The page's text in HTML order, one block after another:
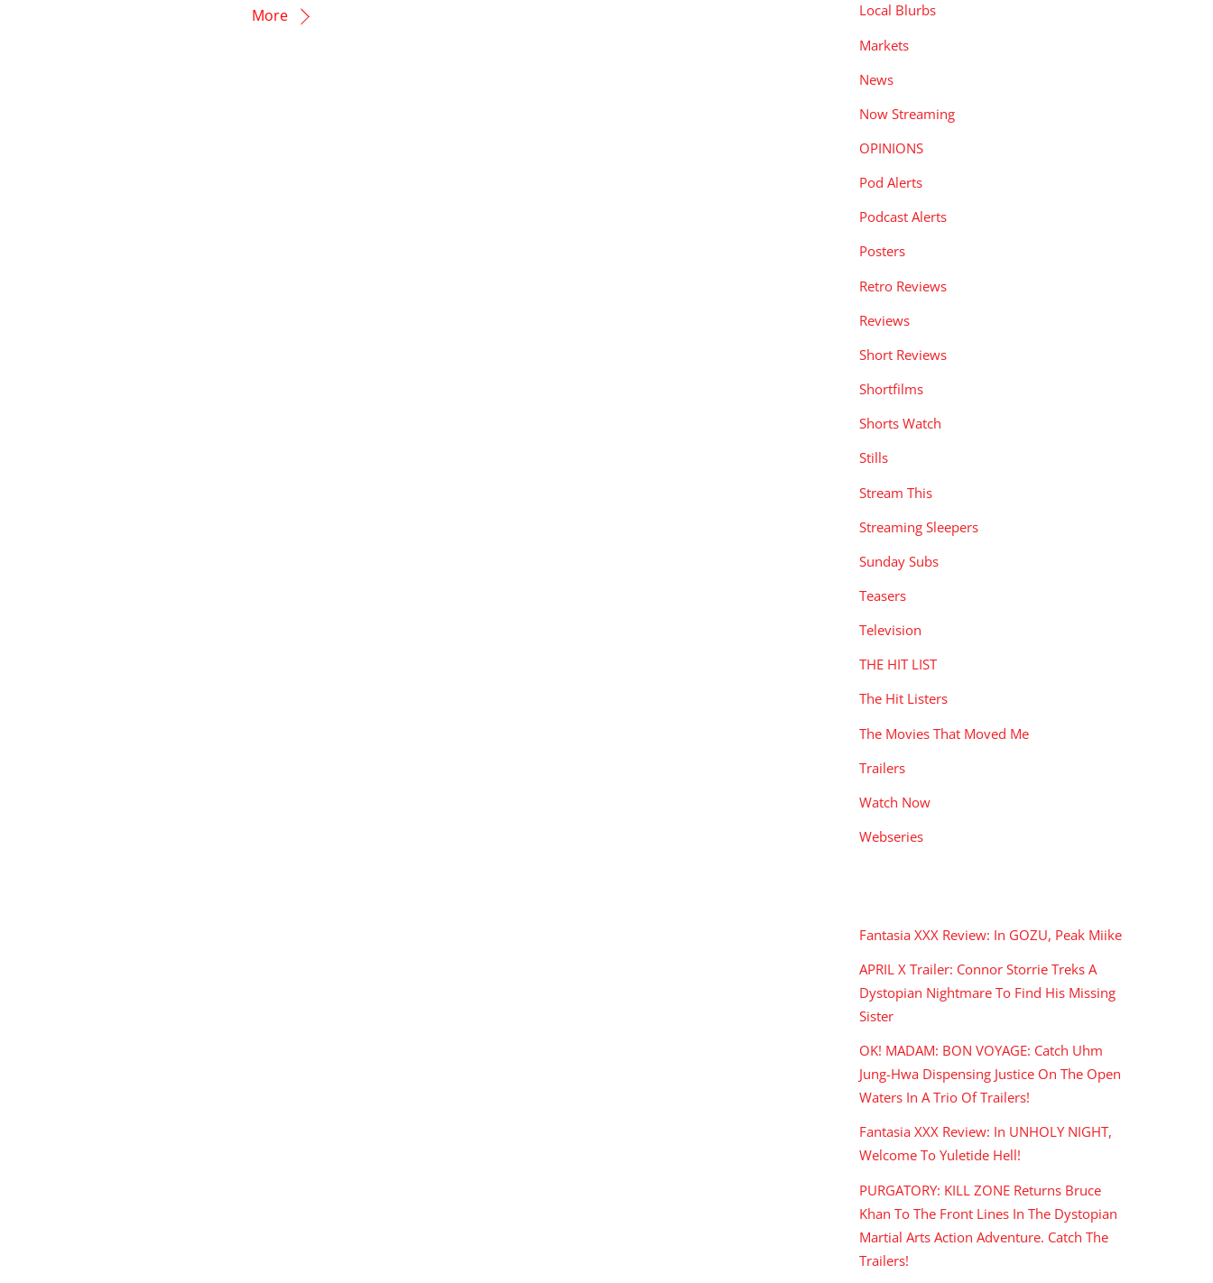
More
Local Blurbs
Markets
News
Now Streaming
OPINIONS
Pod Alerts
Podcast Alerts
Posters
Retro Reviews
Reviews
Short Reviews
Shortfilms
Shorts Watch
Stills
Stream This
Streaming Sleepers
Sunday Subs
Teasers
Television
THE HIT LIST
The Hit Listers
The Movies That Moved Me
Trailers
Watch Now
Webseries
Fantasia XXX Review: In GOZU, Peak Miike
APRIL X Trailer: Connor Storrie Treks A
Dystopian Nightmare To Find His Missing
Sister
OK! MADAM: BON VOYAGE: Catch Uhm
Jung-Hwa Dispensing Justice On The Open
Waters In A Trio Of Trailers!
Fantasia XXX Review: In UNHOLY NIGHT,
Welcome To Yuletide Hell!
PURGATORY: KILL ZONE Returns Bruce
Khan To The Front Lines In The Dystopian
Martial Arts Action Adventure. Catch The
Trailers!